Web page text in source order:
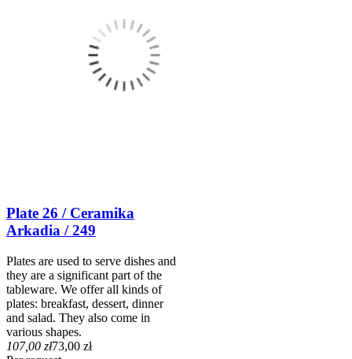
Plate 26 / Ceramika
Arkadia / 249
Plates are used to serve dishes and
they are a significant part of the
tableware. We offer all kinds of
plates: breakfast, dessert, dinner
and salad. They also come in
various shapes.
107,00 zł73,00 zł